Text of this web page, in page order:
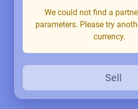
We could not find a
parameters. Please try
currency.
Sell